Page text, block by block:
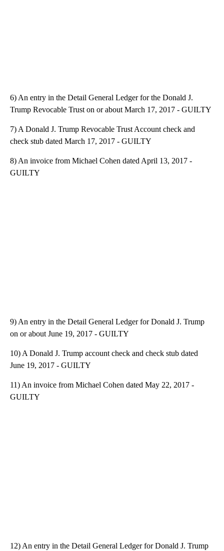
6) An entry in the Detail General Ledger for the Donald J.
Trump Revocable Trust on or about March 17, 2017 - GUILTY
7) A Donald J. Trump Revocable Trust Account check and
check stub dated March 17, 2017 - GUILTY
8) An invoice from Michael Cohen dated April 13, 2017 -
GUILTY
9) An entry in the Detail General Ledger for Donald J. Trump
on or about June 19, 2017 - GUILTY
10) A Donald J. Trump account check and check stub dated
June 19, 2017 - GUILTY
11) An invoice from Michael Cohen dated May 22, 2017 -
GUILTY
12) An entry in the Detail General Ledger for Donald J. Trump